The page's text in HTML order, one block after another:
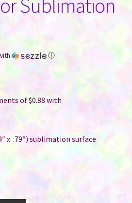
Sublimation
ⓘ
x .79″) sublimation surface